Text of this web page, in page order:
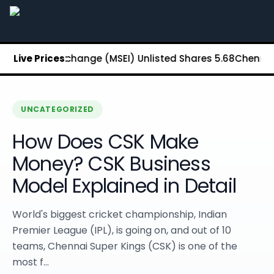
Stockify Home
Buy Unlisted Shares
Unlisted Shares Price List
Stockify Blog
Stockify Media
Annual Reports
DRHP Filed Companies
Off Market Annexure
Investor Relations
Stockify Reviews
Contact Stockify
Privacy Policy
Terms and Conditions
Disclosures
Live Prices:
Exchange (MSEI) Unlisted Shares₹5.68Chennai
UNCATEGORIZED
How Does CSK Make
Money? CSK Business
Model Explained in Detail
World's biggest cricket championship, Indian
Premier League (IPL), is going on, and out of 10
teams, Chennai Super Kings (CSK) is one of the
most f...